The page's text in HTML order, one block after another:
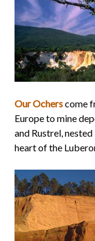
Our Ocherscome
Europe to mine
and Rustrel,
heart of the